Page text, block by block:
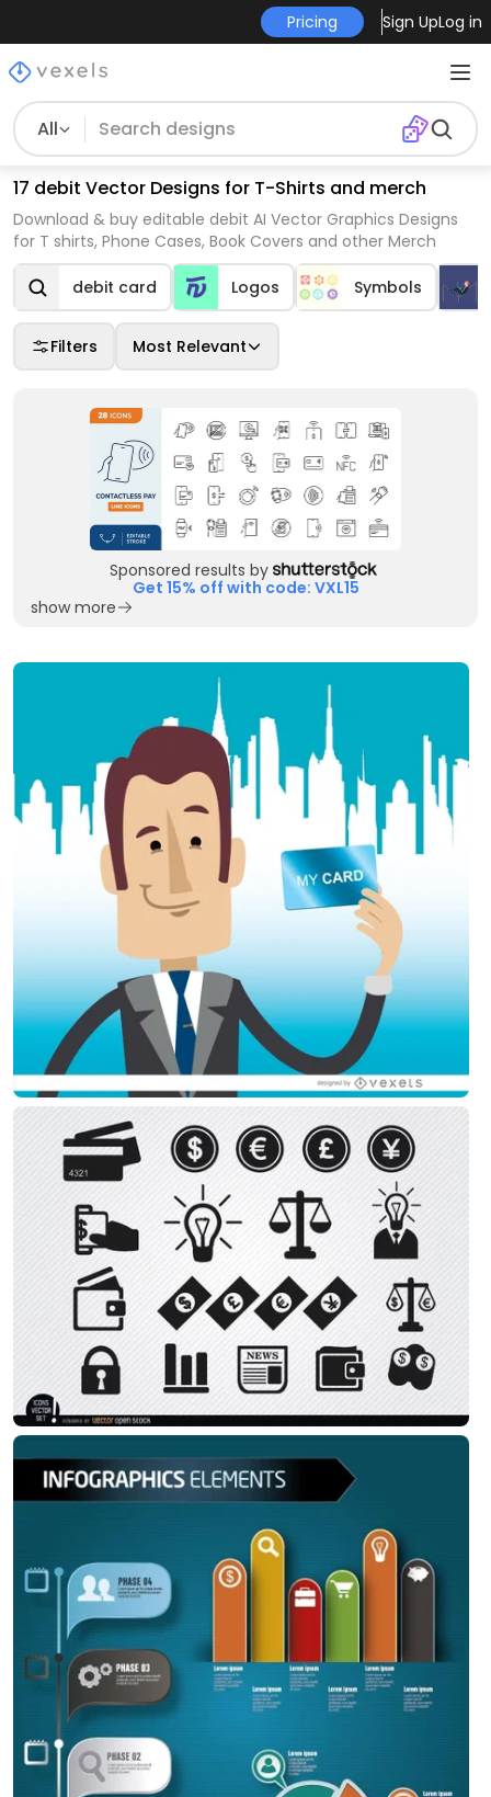
Pricing Sign UpLog in
All
17 debit Vector Designs for T-Shirts and merch
Download & buy editable debit AI Vector Graphics Designs
for T shirts, Phone Cases, Book Covers and other Merch
debit card Logos Symbols
Filters Most Relevant
Sponsored results by
Get 15% off with code: VXL15
show more